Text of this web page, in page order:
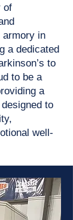
of
armory in
a dedicated
to
to be a
a
to
well-